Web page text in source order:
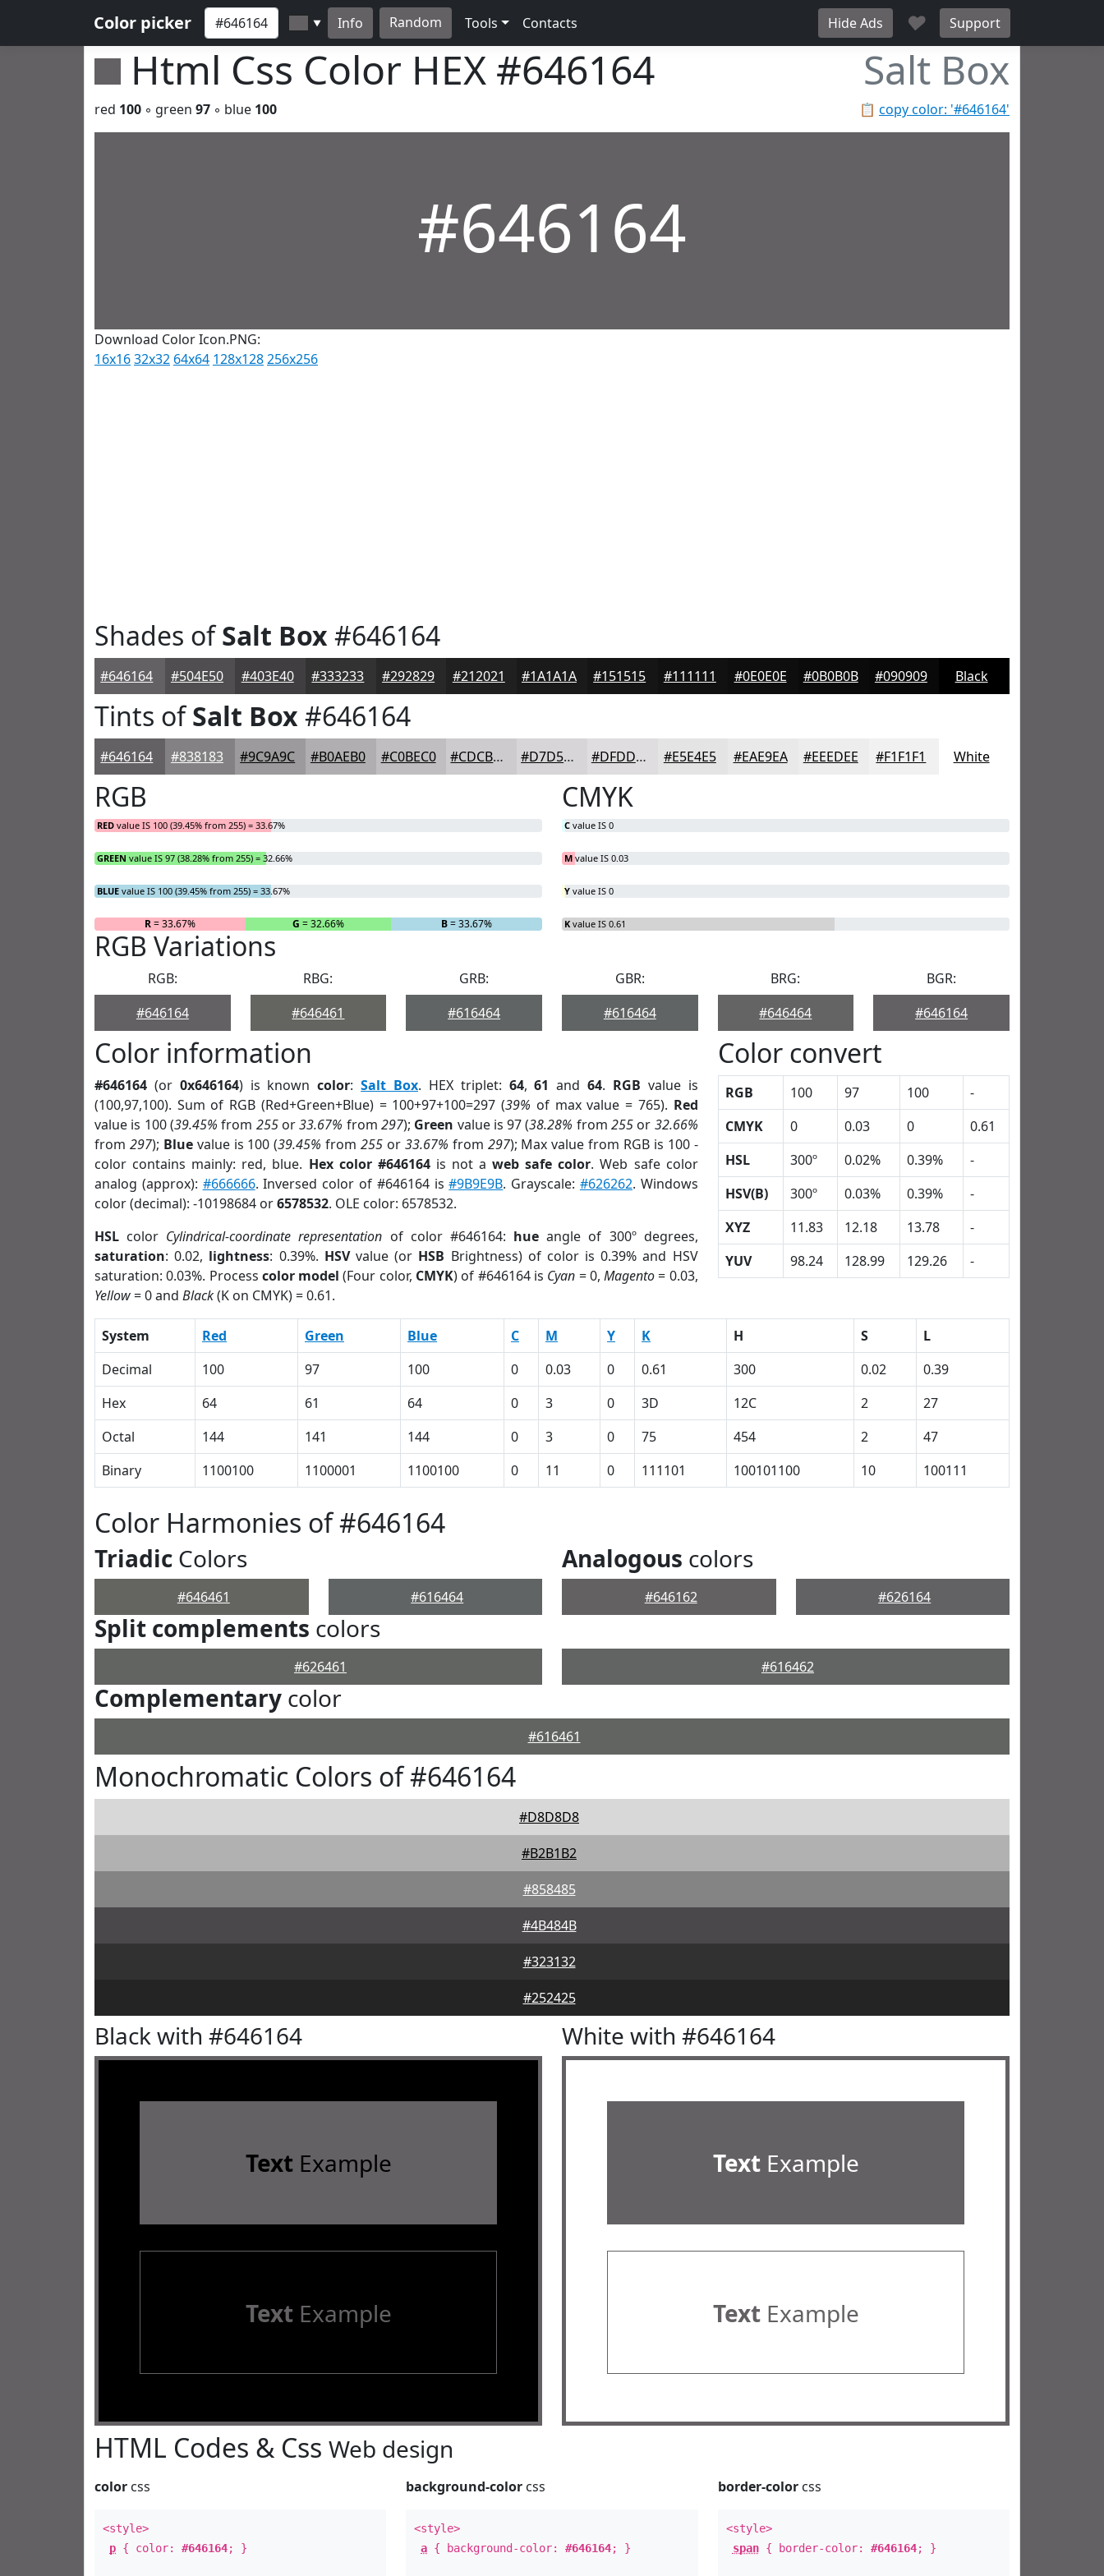
Color picker ▼ Info Random Tools Contacts Hide Ads ♥ Support
Html Css Color HEX #646164 Salt Box
📋 copy color: '#646164'
red 100 ◦ green 97 ◦ blue 100
#646164
Download Color Icon.PNG:
16x1632x32 64x64 128x128256x256
Shades ofSalt Box #646164
#646164 #504E50 #403E40 #333233 #292829 #212021 #1A1A1A #151515 #111111 #0E0E0E #0B0B0B #090909 Black
Tints ofSalt Box #646164
#646164 #838183 #9C9A9C #B0AEB0 #C0BEC0 #CDCBCD #D7D5D7 #DFDDDF #E5E4E5 #EAE9EA #EEEDEE #F1F1F1 White
RGB
RED value IS 100 (39.45% from 255) = 33.67%
GREEN value IS 97 (38.28% from 255) = 32.66%
BLUE value IS 100 (39.45% from 255) = 33.67%
R= 33.67% G = 32.66% B= 33.67%
CMYK
C value IS 0
M value IS 0.03
Y value IS 0
K value IS 0.61
RGB Variations
RGB:
#646164
RBG:
#646461
GRB:
#616464
GBR:
#616464
BRG:
#646464
BGR:
#646164
Color information
#646164 (or 0x646164) is knowncolor:Salt Box. HEX triplet: 64,61 and64. RGB value is
(100,97,100). Sum of RGB (Red+Green+Blue) = 100+97+100=297 (39% of max value = 765). Red
value is 100 (39.45% from 255or33.67% from 297); Green value is 97 (38.28% from255 or 32.66%
from 297); Bluevalue is 100 (39.45% from255 or 33.67% from 297); Max value from RGB is 100 -
color contains mainly: red, blue. Hex color #646164is not aweb safe color. Web safe color
analog (approx): #666666. Inversed color of #646164 is#9B9E9B. Grayscale: #626262. Windows
color (decimal): -10198684 or6578532. OLE color: 6578532.
HSL color Cylindrical-coordinate representation of color #646164: hue angle of 300º degrees,
saturation: 0.02, lightness: 0.39%. HSVvalue (or HSB Brightness) of color is 0.39% and HSV
saturation: 0.03%. Process color model (Four color, CMYK) of #646164 is Cyan = 0,Magento= 0.03,
Yellow= 0 and Black(K on CMYK) = 0.61.
Color convert
RGB 100 97 100
-
CMYK
0 0.03 0
0.61
HSL
300º 0.02% 0.39%
-
HSV(B)
300º 0.03% 0.39%
-
XYZ
11.83 12.18 13.78
-
YUV
98.24 128.99 129.26 -
System Red Green Blue C M Y K H S
L
Decimal
100 97 100 0 0.03 0 0.61 300 0.02
0.39
Hex
64 61 64 0 3 0 3D 12C 2
27
Octal
144 141 144 0 3 0 75 454 2
47
Binary
1100100 1100001 1100100 0 11 0 111101 100101100 10 100111
Color Harmonies of #646164
Triadic Colors
#646461 #616464
Analogous colors
#646162 #626164
Split complements colors
#626461 #616462
Complementary color
#616461
Monochromatic Colors of #646164
#D8D8D8
#B2B1B2
#858485
#4B484B
#323132
#252425
Black with #646164
TextExample
TextExample
White with #646164
TextExample
TextExample
HTML Codes & Css Web design
color css
<style>
p { color: #646164; }
background-color css
<style>
a { background-color:#646164; }
border-colorcss
<style>
span{ border-color: #646164; }